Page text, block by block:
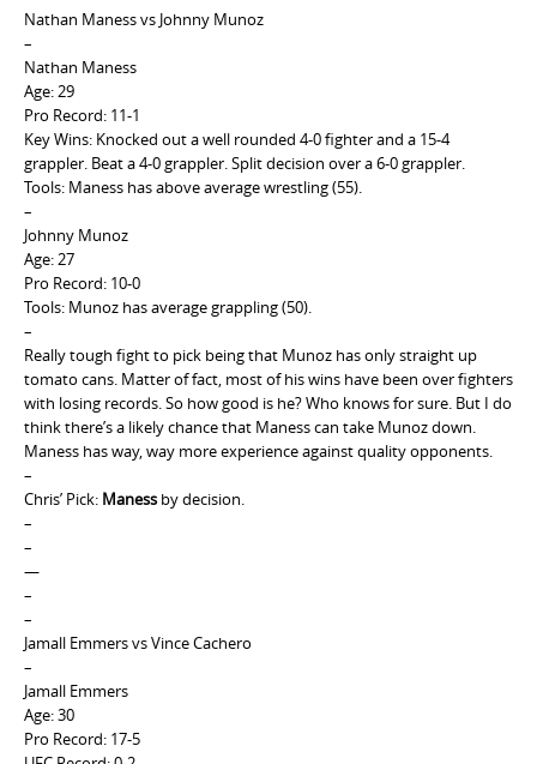
Nathan Maness vs Johnny Munoz
–
Nathan Maness
Age: 29
Pro Record: 11-1
Key Wins: Knocked out a well rounded 4-0 fighter and a 15-4
grappler. Beat a 4-0 grappler. Split decision over a 6-0 grappler.
Tools: Maness has above average wrestling (55).
–
Johnny Munoz
Age: 27
Pro Record: 10-0
Tools: Munoz has average grappling (50).
–
Really tough fight to pick being that Munoz has only straight up
tomato cans. Matter of fact, most of his wins have been over fighters
with losing records. So how good is he? Who knows for sure. But I do
think there’s a likely chance that Maness can take Munoz down.
Maness has way, way more experience against quality opponents.
–
Chris’ Pick: Maness by decision.
–
–
—
–
–
Jamall Emmers vs Vince Cachero
–
Jamall Emmers
Age: 30
Pro Record: 17-5